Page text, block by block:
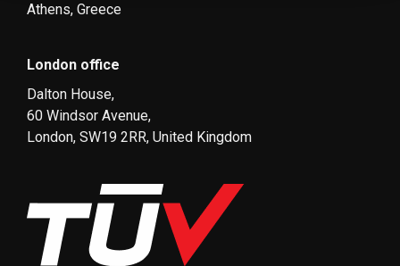
Athens, Greece
London office
Dalton House,
60 Windsor Avenue,
London, SW19 2RR, United Kingdom